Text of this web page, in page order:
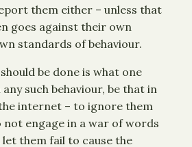
them either – unless that
goes against their own
standards of behaviour.
be done is what one
such behaviour, be that in
internet – to ignore them
not engage in a war of words
them fail to cause the